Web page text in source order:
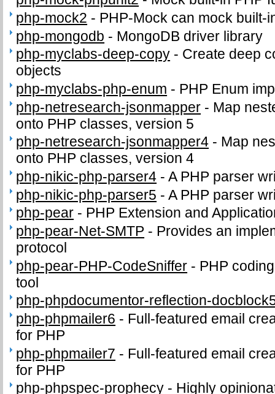
php-mock2 - PHP-Mock can mock built-
php-mongodb - MongoDB driver library
php-myclabs-deep-copy - Create deep
objects
php-myclabs-php-enum - PHP Enum
php-netresearch-jsonmapper - Map
onto PHP classes, version 5
php-netresearch-jsonmapper4 - Map
onto PHP classes, version 4
php-nikic-php-parser4 -A PHP parser
php-nikic-php-parser5 -A PHP parser
php-pear - PHP Extension and
php-pear-Net-SMTP - Provides an
protocol
php-pear-PHP-CodeSniffer - PHP
tool
php-phpdocumentor-reflection-
php-phpmailer6 - Full-featured email
for PHP
php-phpmailer7 - Full-featured email
for PHP
php-phpspec-prophecy - Highly